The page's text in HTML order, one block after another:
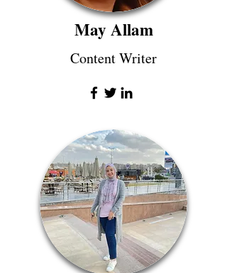
May Allam
Content Writer